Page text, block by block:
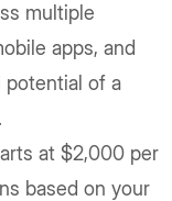
multiple
apps, and
potential of a
at $2,000 per
based on your